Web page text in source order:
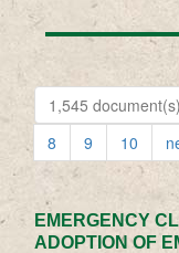
1,545 document(s)
8
9 10
EMERGENCY
ADOPTION OF